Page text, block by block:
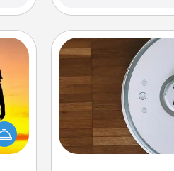
only
of
Robotic
Robotic vacuums
much easier and
Acts of Service
Consumer